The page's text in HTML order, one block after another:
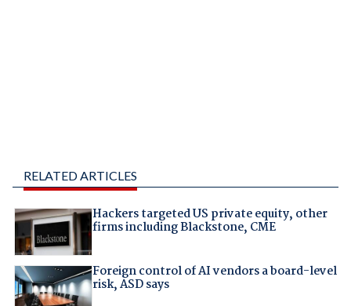
RELATED ARTICLES
Hackers targeted US private equity, other
firms including Blackstone, CME
Foreign control of AI vendors a board-level
risk, ASD says